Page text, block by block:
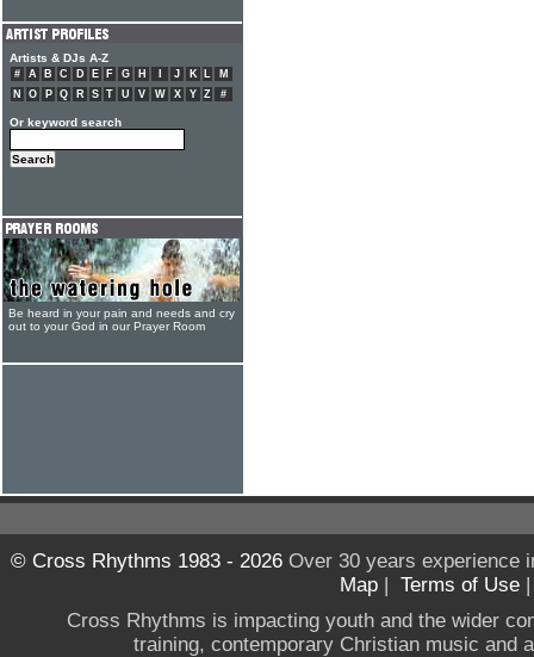
Artists & DJs A-Z
# A B C D E F G H J K L
M
N
O P Q R S T U V W X Y Z #
Or keyword search
Be heard in your pain and needs and cry
out to your God in our Prayer Room
© Cross Rhythms 1983 - 2026Over 30 years experience
Map | Terms of Use
Cross Rhythms is impacting youth and the wider
training, contemporary Christian music and